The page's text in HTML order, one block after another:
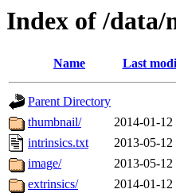
Index of /data/
Name Last
Parent Directory
thumbnail/
2014-01-12
intrinsics.txt
2013-05-12
image/
2013-05-12
extrinsics/
2014-01-12